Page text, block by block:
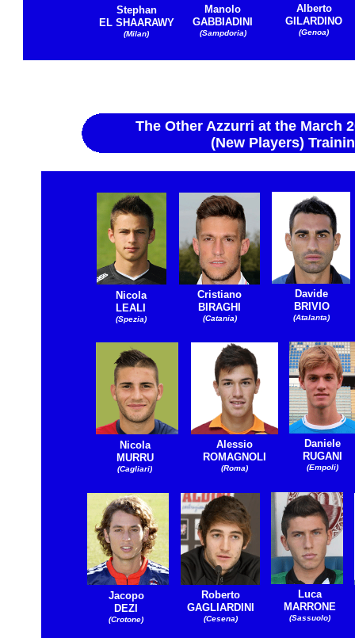
Alberto
GILARDINO
(Genoa)
Stephan
EL SHAARAWY
(Milan)
Manolo
GABBIADINI
(Sampdoria)
The Other Azzurri at the March
(New Players)
Davide
BRIVIO
(Atalanta)
Nicola
LEALI
(Spezia)
Cristiano
BIRAGHI
(Catania)
Daniele
RUGANI
(Empoli)
Nicola
MURRU
(Cagliari)
Alessio
ROMAGNOLI
(Roma)
Luca
MARRONE
(Sassuolo)
Jacopo
DEZI
(Crotone)
Roberto
GAGLIARDINI
(Cesena)